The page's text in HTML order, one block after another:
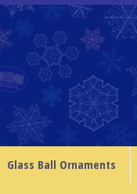
Glass Ball Ornaments